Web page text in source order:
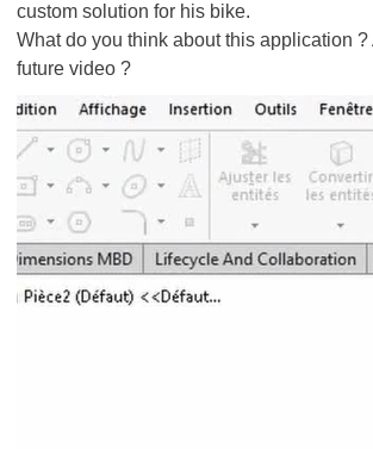
custom solution for his bike.
What do you think about this application ?
future video ?